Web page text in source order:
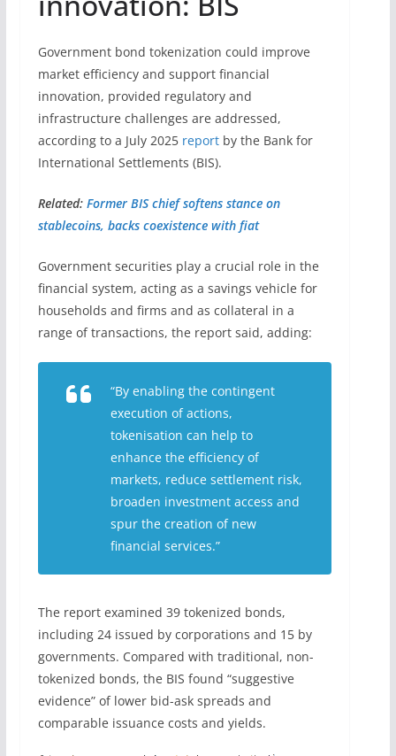
Government bond tokenization could improve
market efficiency and support financial
innovation, provided regulatory and
infrastructure challenges are addressed,
according to a July 2025 reportby the Bank for
International Settlements (BIS).
Related: Former BIS chief softens stance on
stablecoins, backs coexistence with fiat
Government securities play a crucial role in the
financial system, acting as a savings vehicle for
households and firms and as collateral in a
range of transactions, the report said, adding:
“By enabling the contingent
execution of actions,
tokenisation can help to
enhance the efficiency of
markets, reduce settlement risk,
broaden investment access and
spur the creation of new
financial services.”
The report examined 39 tokenized bonds,
including 24 issued by corporations and 15 by
governments. Compared with traditional, non-
tokenized bonds, the BIS found “suggestive
evidence” of lower bid-ask spreads and
comparable issuance costs and yields.